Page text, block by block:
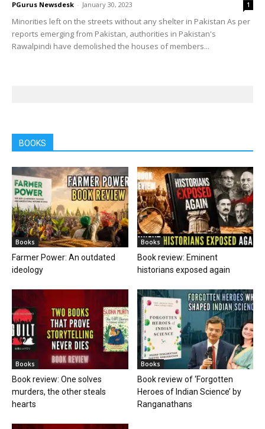
PGurus Newsdesk - January 30, 2023 1
Minorities left on the streets without any shelter in Pakistan As per
reports emerging from Pakistan, authorities in Pakistan's
Rawalpindi have demolished the houses of members...
BOOKS
Books
Farmer Power: An outdated
ideology
Books
Book review: Eminent
historians exposed again
Books
Book review: One solves
murders, the other steals
hearts
Books
Book review of ‘Forgotten
Heroes of Indian Science’ by
Ranganathans